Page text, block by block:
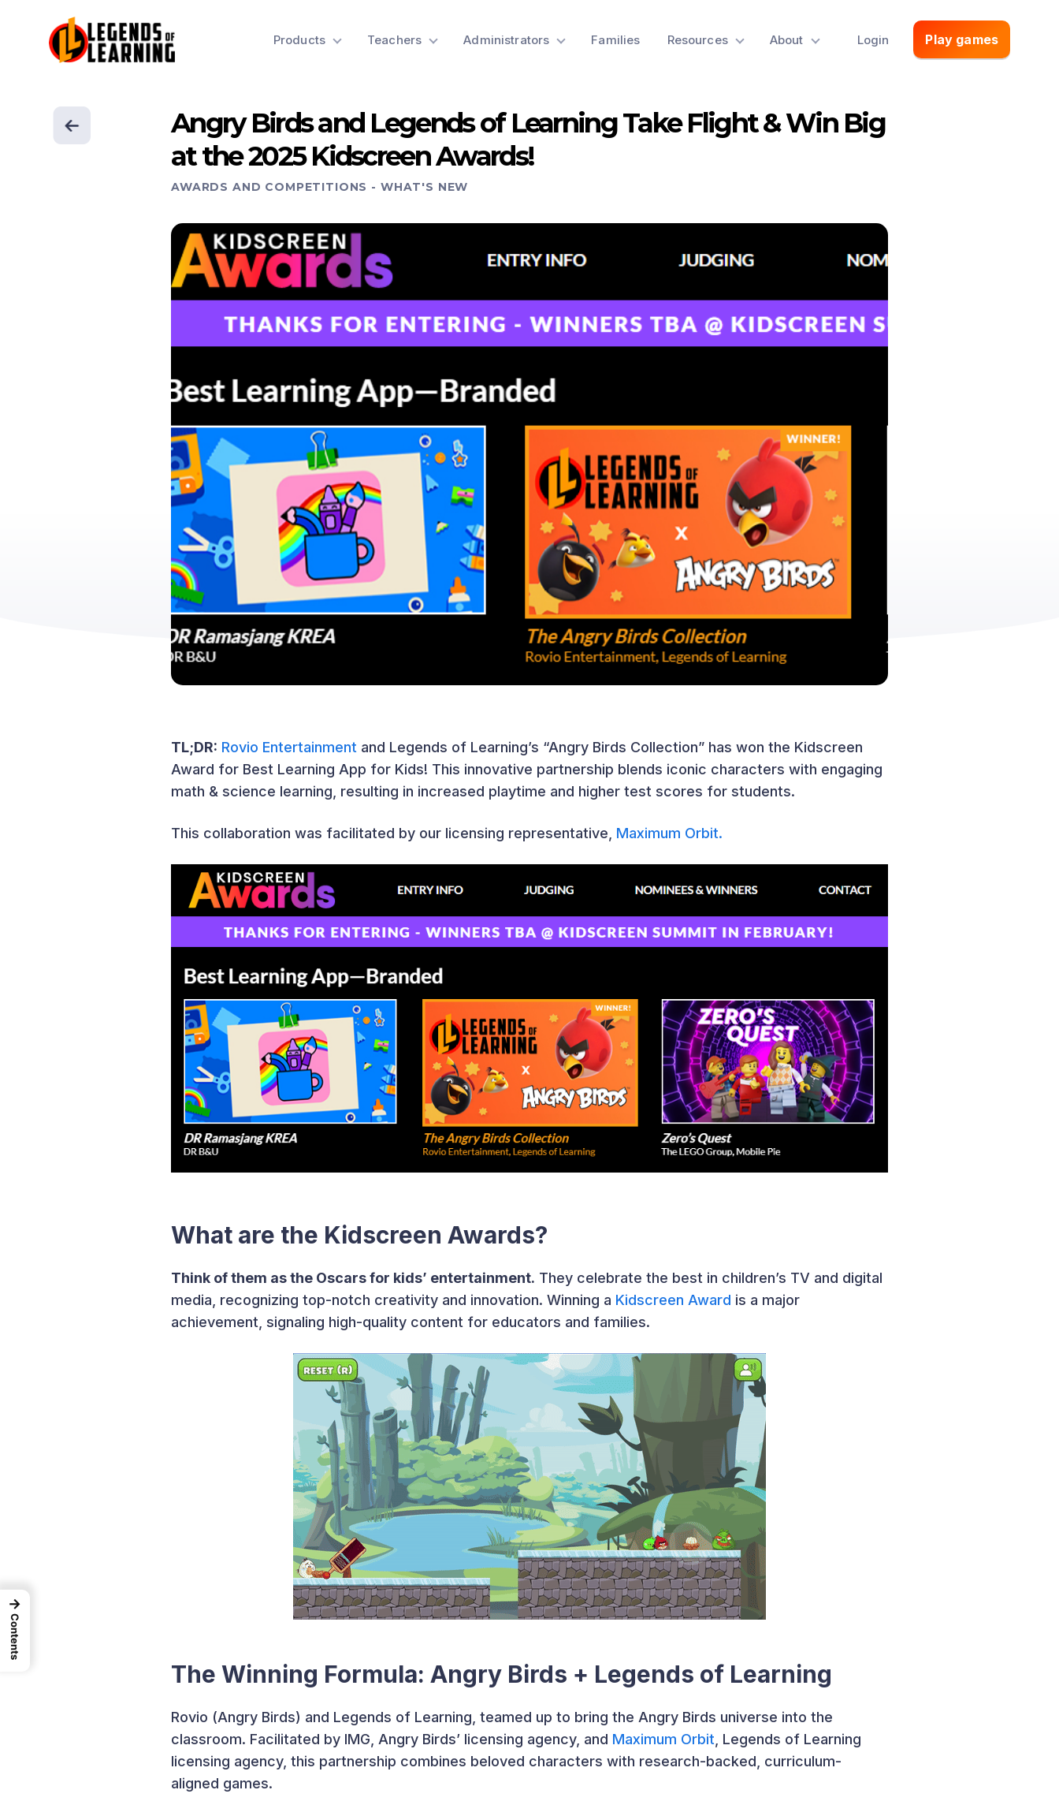
Products Teachers Administrators Families Resources About Login Play games
Angry Birds and Legends of Learning Take Flight & Win Big
at the 2025 Kidscreen Awards!
AWARDS AND COMPETITIONS - WHAT'S NEW
TL;DR: Rovio Entertainment and Legends of Learning’s “Angry Birds Collection” has won the Kidscreen
Award for Best Learning App for Kids! This innovative partnership blends iconic characters with engaging
math & science learning, resulting in increased playtime and higher test scores for students.
This collaboration was facilitated by our licensing representative, Maximum Orbit.
What are the Kidscreen Awards?
Think of them as the Oscars for kids’ entertainment. They celebrate the best in children’s TV and digital
media, recognizing top-notch creativity and innovation. Winning a Kidscreen Award is a major
achievement, signaling high-quality content for educators and families.
The Winning Formula: Angry Birds + Legends of Learning
Rovio (Angry Birds) and Legends of Learning, teamed up to bring the Angry Birds universe into the
classroom. Facilitated by IMG, Angry Birds’ licensing agency, and Maximum Orbit, Legends of Learning
licensing agency, this partnership combines beloved characters with research-backed, curriculum-
aligned games.
→
Contents